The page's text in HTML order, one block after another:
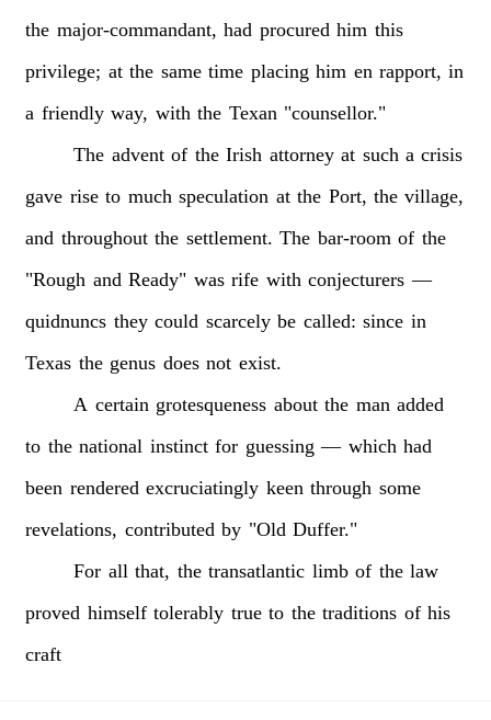
the major-commandant, had procured him this
privilege; at the same time placing him en rapport, in
a friendly way, with the Texan "counsellor."
The advent of the Irish attorney at such a crisis
gave rise to much speculation at the Port, the village,
and throughout the settlement. The bar-room of the
"Rough and Ready" was rife with conjecturers —
quidnuncs they could scarcely be called: since in
Texas the genus does not exist.
A certain grotesqueness about the man added
to the national instinct for guessing — which had
been rendered excruciatingly keen through some
revelations, contributed by "Old Duffer."
For all that, the transatlantic limb of the law
proved himself tolerably true to the traditions of his
craft